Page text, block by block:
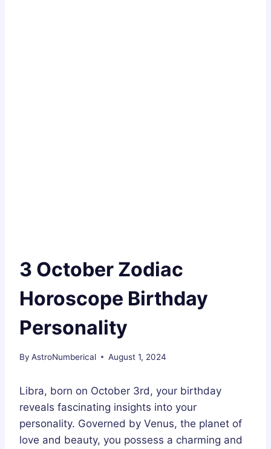
3 October Zodiac
Horoscope Birthday
Personality
By AstroNumberical August 1, 2024
Libra, born on October 3rd, your birthday
reveals fascinating insights into your
personality. Governed by Venus, the planet of
love and beauty, you possess a charming and